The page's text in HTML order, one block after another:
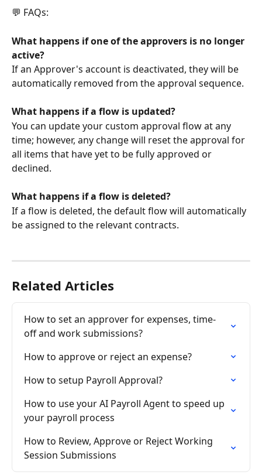
💬 FAQs:
What happens if one of the approvers is no longer
active?
If an Approver's account is deactivated, they will be
automatically removed from the approval sequence.
What happens if a flow is updated?
You can update your custom approval flow at any
time; however, any change will reset the approval for
all items that have yet to be fully approved or
declined.
What happens if a flow is deleted?
If a flow is deleted, the default flow will automatically
be assigned to the relevant contracts.
Related Articles
How to set an approver for expenses, time-
off and work submissions?
How to approve or reject an expense?
How to setup Payroll Approval?
How to use your AI Payroll Agent to speed up
your payroll process
How to Review, Approve or Reject Working
Session Submissions